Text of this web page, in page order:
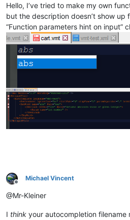
Hello, I’ve tried to make my own
but the description doesn’t show up
“Function parameters hint on input”
Offline
Michael Vincent
@Mr-Kleiner
I think your autocompletion